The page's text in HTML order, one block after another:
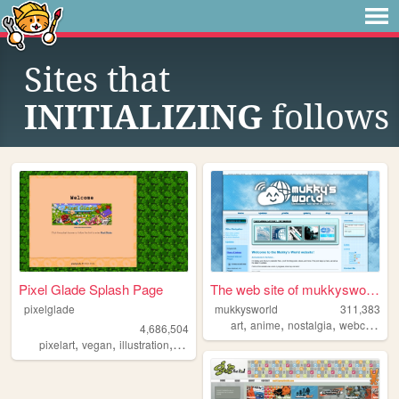
Sites that
INITIALIZING follows
Pixel Glade Splash Page
pixelglade
4,686,504
pixelart, vegan, illustration, visualnovel,anime
The web site of mukkysworld
mukkysworld
311,383
art,anime,nostalgia,webcomic